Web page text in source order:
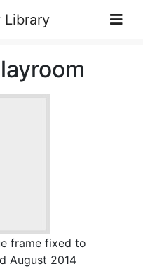
Library
frame fixed to
August 2014